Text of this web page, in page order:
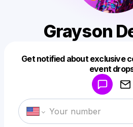
Grayson
Get notified about exclusive
event
Make a drop